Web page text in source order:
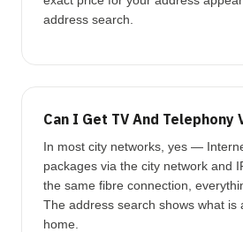
address search.
Can I Get TV And Telephony
In most city networks, yes —
packages via the city network and
the same fibre connection,
The address search shows what is
home.